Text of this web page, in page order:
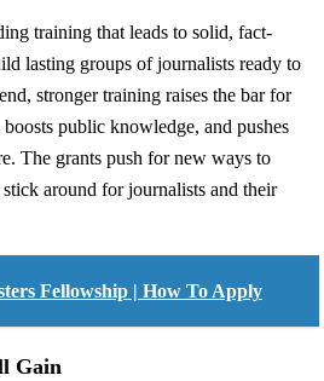
training that leads to solid, fact-
lasting groups of journalists ready to
stronger training raises the bar for
public knowledge, and pushes
The grants push for new ways to
around for journalists and their
Fellowship | How To Apply
Gain